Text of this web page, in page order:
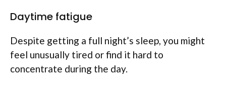
Daytime fatigue
Despite getting a full night’s sleep, you might
feel unusually tired or find it hard to
concentrate during the day.